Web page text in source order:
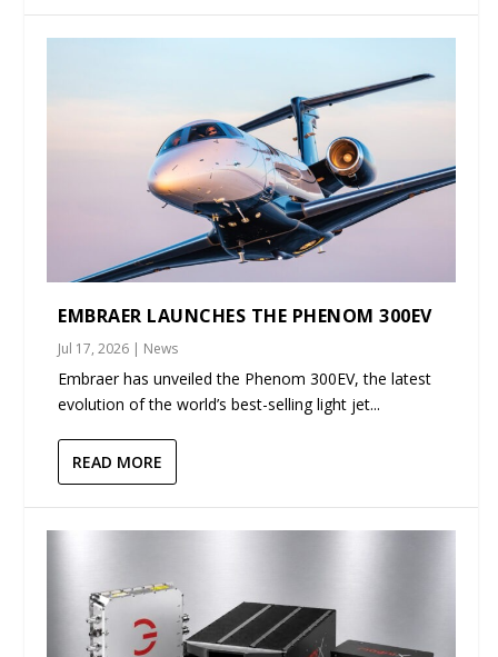
EMBRAER LAUNCHES THE PHENOM 300EV
Jul 17, 2026 | News
Embraer has unveiled the Phenom 300EV, the latest
evolution of the world’s best-selling light jet...
READ MORE